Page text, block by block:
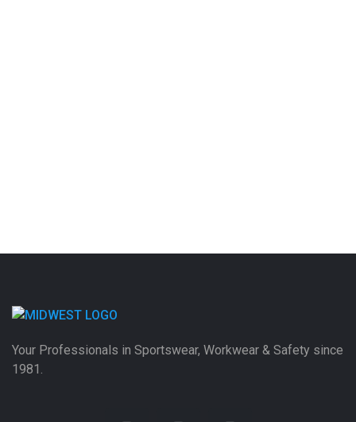
Your Professionals in Sportswear, Workwear & Safety since
1981.